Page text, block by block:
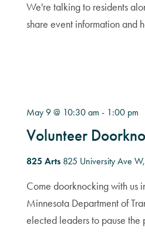
We're talking to residents
share event information and
Volunteer
May 9 @ 10:30 am - 1:00 pm
825 Arts 825 University Ave
Come doorknocking with us
Minnesota Department of
elected leaders to pause the